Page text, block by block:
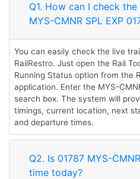
Q1. How can I check
MYS-CMNR SPL EXP
You can easily check the live
RailRestro. Just open the Rail
Running Status option from the
application. Enter the MYS-
search box. The system will
timings, current location, next
and departure times.
Q2. Is 01787 MYS-
time today?